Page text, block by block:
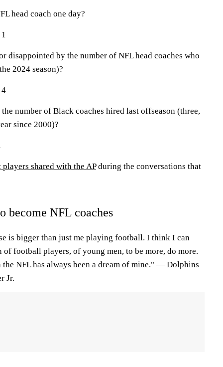
head coach one day?
disappointed by the number of NFL head coaches who
2024 season)?
4
number of Black coaches hired last offseason (three,
since 2000)?
players shared with the APduring the conversations that
become NFL coaches
is bigger than just me playing football. I think I can
football players, of young men, to be more, do more.
the NFL has always been a dream of mine." — Dolphins
Jr.